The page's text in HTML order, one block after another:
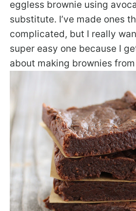
eggless brownie using
substitute. I’ve made ones
complicated, but I really
super easy one because I
about making brownies